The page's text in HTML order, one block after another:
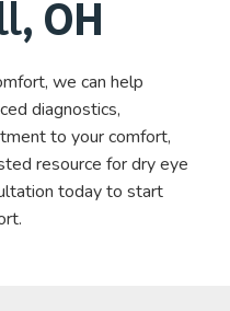
OH
we can help
diagnostics,
to your comfort,
resource for dry eye
today to start